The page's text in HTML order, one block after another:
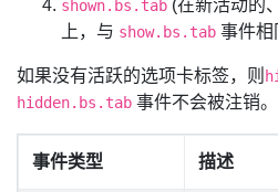
shown.bs.tab (在新活动的
上，与 show.bs.tab 事件相
如果没有活跃的选项卡标签，则
hidden.bs.tab 事件不会被注销。
事件类型 描述